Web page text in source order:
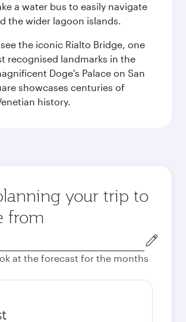
a water bus to easily navigate
the wider lagoon islands.
the iconic Rialto Bridge, one
recognised landmarks in the
Doge's Palace on San
showcases centuries of
history.
your trip to
from
at the forecast for the months